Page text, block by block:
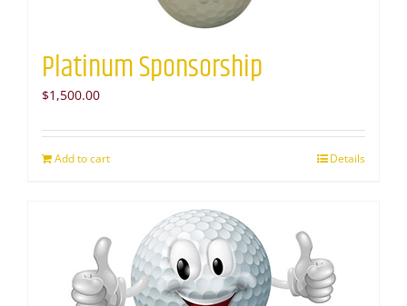
Platinum Sponsorship
$1,500.00
Add to cart Details